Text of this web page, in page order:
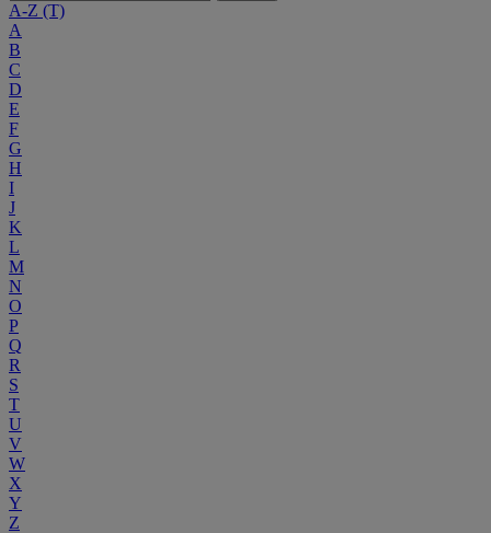
A-Z (T)
A
B
C
D
E
F
G
H
I
J
K
L
M
N
O
P
Q
R
S
T
U
V
W
X
Y
Z